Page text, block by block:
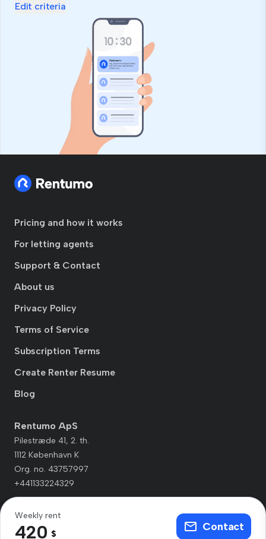
Edit criteria
Pricing and how it works
For letting agents
Support & Contact
About us
Privacy Policy
Terms of Service
Subscription Terms
Create Renter Resume
Blog
Rentumo ApS
Pilestræde 41, 2. th.
1112 København K
Org. no. 43757997
+441133224329
Weekly rent
420 $
Contact